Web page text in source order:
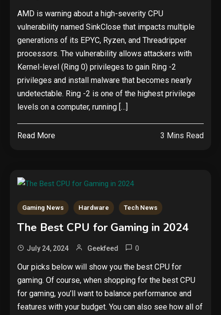
AMD is warning about a high-severity CPU
vulnerability named SinkClose that impacts multiple
generations of its EPYC, Ryzen, and Threadripper
processors. The vulnerability allows attackers with
Kernel-level (Ring 0) privileges to gain Ring -2
privileges and install malware that becomes nearly
undetectable. Ring -2 is one of the highest privilege
levels on a computer, running […]
Read More 3 Mins Read
Gaming News Hardware Tech News
The Best CPU for Gaming in 2024
July 24, 2024 Geekfeed 0
Our picks below will show you the best CPU for
gaming. Of course, when shopping for the best CPU
for gaming, you’ll want to balance performance and
features with your budget. You can also see how all of
2
Security
The biggest cyber security and
Tech News
Google deletes X post after